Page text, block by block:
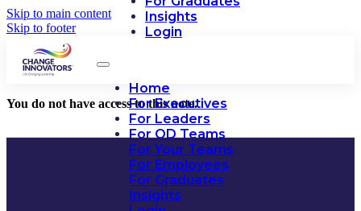
Skip to main content
Skip to footer
Insights
Login
Home
For Executives
For Leaders
For OD Teams
For Your Teams
For Employees
For Graduates
Insights
You do not have access to this note.